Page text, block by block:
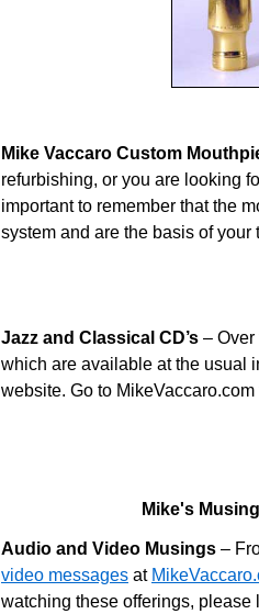
Mike Vaccaro Custom
refurbishing, or you are looking
important to remember that the
system and are the basis of
Jazz and Classical CD’s – Over
which are available at the usual
website. Go to
Mike's
Audio and Video Musings –
video messages at
watching these offerings, please